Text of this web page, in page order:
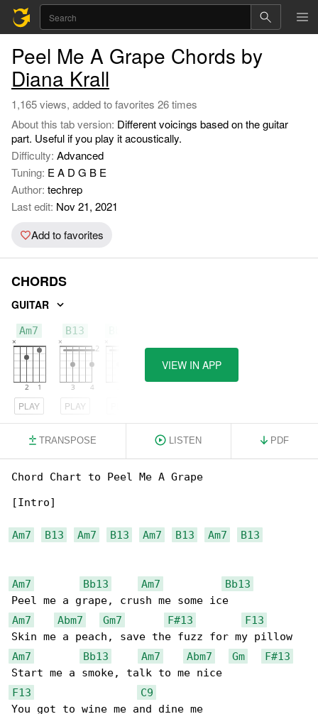
Peel Me A Grape Chords by
Diana Krall
1,165 views, added to favorites 26 times
About this tab version: Different voicings based on the guitar
part. Useful if you play it acoustically.
Difficulty: Advanced
Tuning: E A D G B E
Author: techrep
Last edit: Nov 21, 2021
Add to favorites
CHORDS
GUITAR
Am7
PLAY
B13
PLAY
VIEW IN APP
TRANSPOSE LISTEN PDF
Chord Chart to Peel Me A Grape
[Intro]
Am7 B13 Am7 B13 Am7 B13 Am7 B13
Am7 Bb13 Am7
Bb13
Am7
Abm7 Gm7 F#13
F13
Am7
Bb13 Am7 Abm7 Gm
F#13
F13
C9